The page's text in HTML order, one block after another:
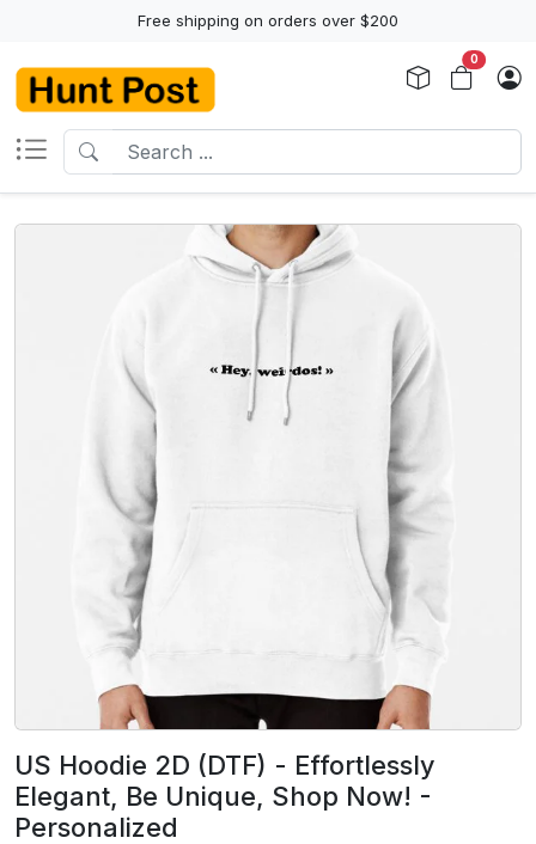
Free shipping on orders over $200
0
US Hoodie 2D (DTF) - Effortlessly
Elegant, Be Unique, Shop Now! -
Personalized